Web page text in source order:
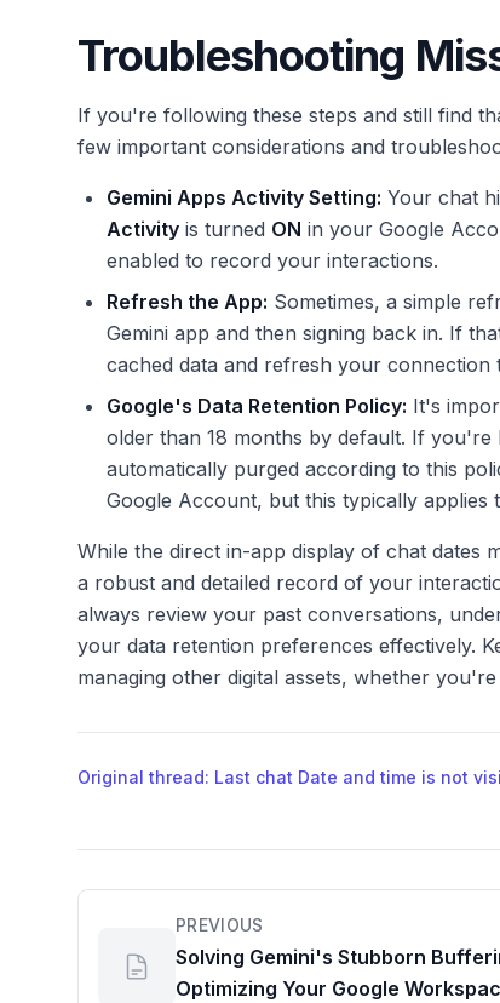
Troubleshooting
If you're following these steps and still find
few important considerations and
Gemini Apps Activity Setting: Your chat
Activity is turned ON in your Google
enabled to record your interactions.
Refresh the App: Sometimes, a simple
Gemini app and then signing back in. If
cached data and refresh your connection
Google's Data Retention Policy: It's
older than 18 months by default. If
automatically purged according to this
Google Account, but this typically
While the direct in-app display of chat dates
a robust and detailed record of your
always review your past conversations,
your data retention preferences effectively.
managing other digital assets, whether
Original thread: Last chat Date and time is not
PREVIOUS
Solving Gemini's Stubborn
Optimizing Your Google